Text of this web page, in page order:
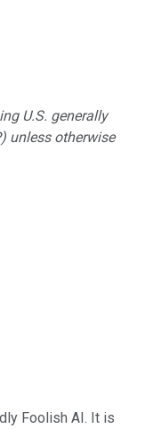
U.S. generally
unless otherwise
Foolish AI. It is